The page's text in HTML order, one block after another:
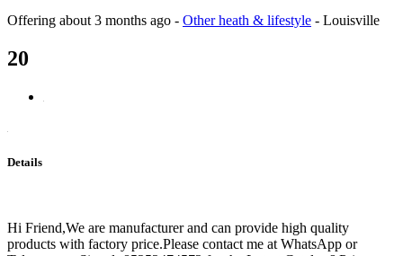
Offering about 3 months ago - Other heath & lifestyle - Louisville
20
Details
Hi Friend,We are manufacturer and can provide high quality
products with factory price.Please contact me at WhatsApp or